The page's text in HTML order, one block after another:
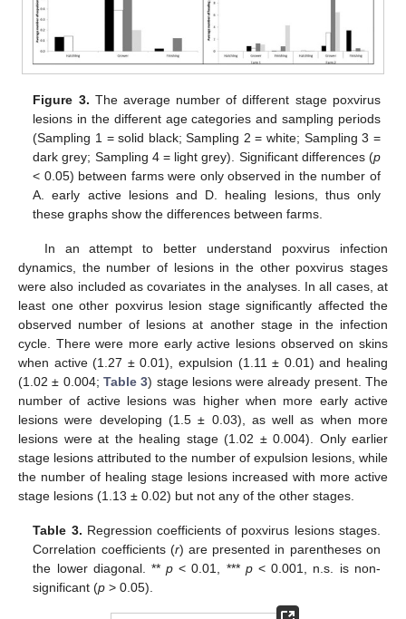
Figure 3. The average number of different stage poxvirus
lesions in the different age categories and sampling periods
(Sampling 1 = solid black; Sampling 2 = white; Sampling 3 =
dark grey; Sampling 4 = light grey). Significant differences (p
< 0.05) between farms were only observed in the number of
A. early active lesions and D. healing lesions, thus only
these graphs show the differences between farms.
In an attempt to better understand poxvirus infection
dynamics, the number of lesions in the other poxvirus stages
were also included as covariates in the analyses. In all cases, at
least one other poxvirus lesion stage significantly affected the
observed number of lesions at another stage in the infection
cycle. There were more early active lesions observed on skins
when active (1.27 ± 0.01), expulsion (1.11 ± 0.01) and healing
(1.02 ± 0.004; Table 3) stage lesions were already present. The
number of active lesions was higher when more early active
lesions were developing (1.5 ± 0.03), as well as when more
lesions were at the healing stage (1.02 ± 0.004). Only earlier
stage lesions attributed to the number of expulsion lesions, while
the number of healing stage lesions increased with more active
stage lesions (1.13 ± 0.02) but not any of the other stages.
Table 3. Regression coefficients of poxvirus lesions stages.
Correlation coefficients (r) are presented in parentheses on
the lower diagonal. **p < 0.01, *** p< 0.001, n.s. is non-
significant (p > 0.05).